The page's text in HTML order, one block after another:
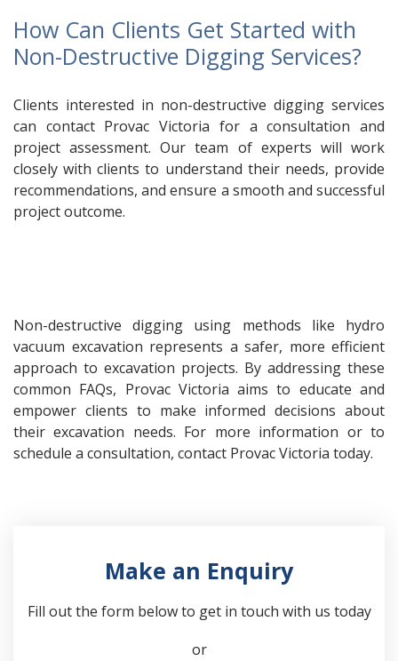
How Can Clients Get Started with
Non-Destructive Digging Services?
Clients interested in non-destructive digging services
can contact Provac Victoria for a consultation and
project assessment. Our team of experts will work
closely with clients to understand their needs, provide
recommendations, and ensure a smooth and successful
project outcome.
Non-destructive digging using methods like hydro
vacuum excavation represents a safer, more efficient
approach to excavation projects. By addressing these
common FAQs, Provac Victoria aims to educate and
empower clients to make informed decisions about
their excavation needs. For more information or to
schedule a consultation, contact Provac Victoria today.
Make an Enquiry
Fill out the form below to get in touch with us today
or